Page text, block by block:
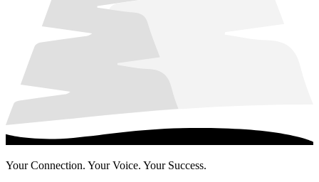
Your Connection. Your Voice. Your Success.